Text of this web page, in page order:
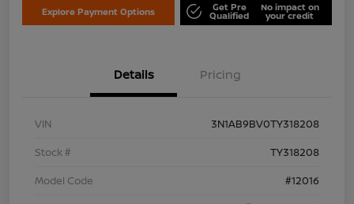
Explore Payment Options Get Pre
Qualified
No impact on
your credit
Details Pricing
VIN
3N1AB9BV0TY318208
Stock #
TY318208
Model Code
#12016